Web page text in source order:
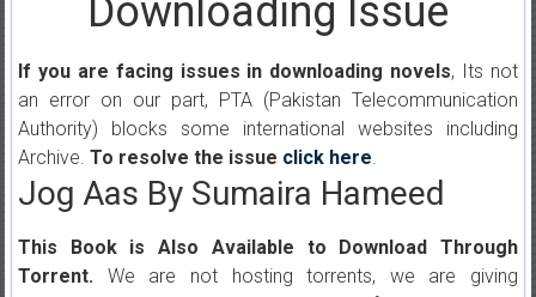
Downloading Issue
If you are facing issues in downloading novels, Its not
an error on our part, PTA (Pakistan Telecommunication
Authority) blocks some international websites including
Archive. To resolve the issue click here.
Jog Aas By Sumaira Hameed
This Book is Also Available to Download Through
Torrent.We are not hosting torrents, we are giving